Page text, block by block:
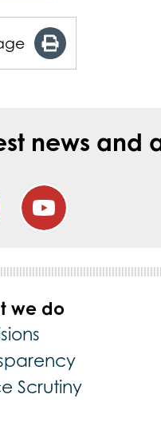
news and
we do
Scrutiny